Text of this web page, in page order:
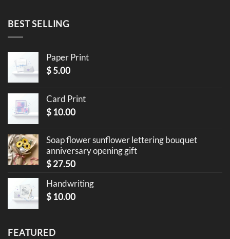
BEST SELLING
Paper Print
$5.00
Card Print
$ 10.00
Soap flower sunflower lettering bouquet
anniversary opening gift
$27.50
Handwriting
$ 10.00
FEATURED